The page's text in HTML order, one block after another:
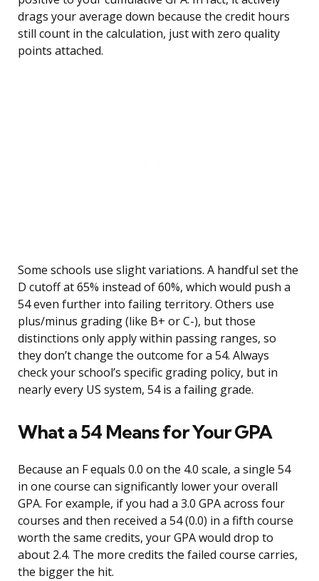
drags your average down because the credit hours
still count in the calculation, just with zero quality
points attached.
Some schools use slight variations. A handful set the
D cutoff at 65% instead of 60%, which would push a
54 even further into failing territory. Others use
plus/minus grading (like B+ or C-), but those
distinctions only apply within passing ranges, so
they don’t change the outcome for a 54. Always
check your school’s specific grading policy, but in
nearly every US system, 54 is a failing grade.
What a 54 Means for Your GPA
Because an F equals 0.0 on the 4.0 scale, a single 54
in one course can significantly lower your overall
GPA. For example, if you had a 3.0 GPA across four
courses and then received a 54 (0.0) in a fifth course
worth the same credits, your GPA would drop to
about 2.4. The more credits the failed course carries,
the bigger the hit.